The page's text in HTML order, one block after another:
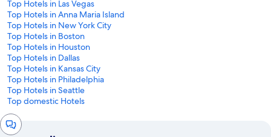
Top Hotels in Las Vegas
Top Hotels in Anna Maria Island
Top Hotels in New York City
Top Hotels in Boston
Top Hotels in Houston
Top Hotels in Dallas
Top Hotels in Kansas City
Top Hotels in Philadelphia
Top Hotels in Seattle
Top domestic Hotels
Chat
window